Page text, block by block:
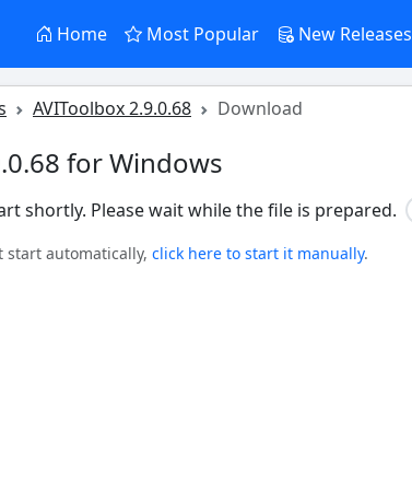
Home Most Popular New Releases
AVIToolbox 2.9.0.68 Download
for Windows
shortly. Please wait while the file is prepared.
start automatically, click here to start it manually.